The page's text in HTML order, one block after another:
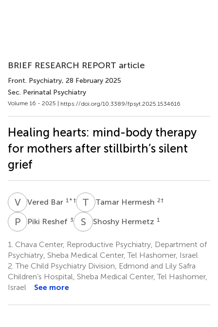
BRIEF RESEARCH REPORT article
Front. Psychiatry, 28 February 2025
Sec. Perinatal Psychiatry
Volume 16 - 2025 | https://doi.org/10.3389/fpsyt.2025.1534616
Healing hearts: mind-body therapy
for mothers after stillbirth’s silent
grief
VBVered Bar 1 * † T HTamar Hermesh 2†
P RPiki Reshef 3 S HShoshy Hermetz 1
1. Chava Center, Reproductive Psychiatry, Department of
Psychiatry, Sheba Medical Center, Tel Hashomer, Israel
2. The Child Psychiatry Division, Edmond and Lily Safra
Children’s Hospital, Sheba Medical Center, Tel Hashomer,
Israel
See more